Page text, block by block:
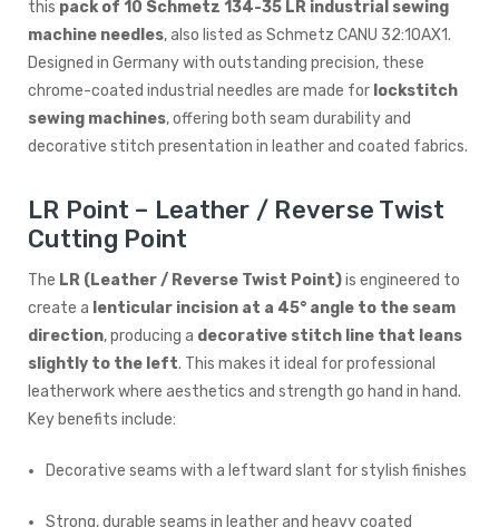
this pack of 10 Schmetz 134-35 LR industrial sewing
machine needles, also listed as Schmetz CANU 32:10AX1.
Designed in Germany with outstanding precision, these
chrome-coated industrial needles are made for lockstitch
sewing machines, offering both seam durability and
decorative stitch presentation in leather and coated fabrics.
LR Point – Leather / Reverse Twist
Cutting Point
The LR (Leather / Reverse Twist Point)is engineered to
create a lenticular incision at a 45° angle to the seam
direction, producing a decorative stitch line that leans
slightly to the left. This makes it ideal for professional
leatherwork where aesthetics and strength go hand in hand.
Key benefits include:
Decorative seams with a leftward slant for stylish finishes
Strong, durable seams in leather and heavy coated